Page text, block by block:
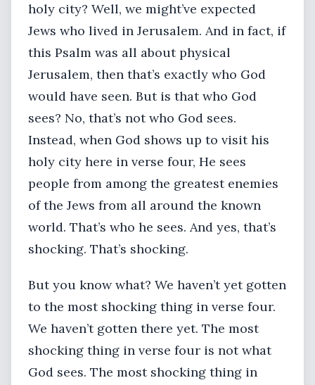
holy city? Well, we might’ve expected
Jews who lived in Jerusalem. And in fact, if
this Psalm was all about physical
Jerusalem, then that’s exactly who God
would have seen. But is that who God
sees? No, that’s not who God sees.
Instead, when God shows up to visit his
holy city here in verse four, He sees
people from among the greatest enemies
of the Jews from all around the known
world. That’s who he sees. And yes, that’s
shocking. That’s shocking.
But you know what? We haven’t yet gotten
to the most shocking thing in verse four.
We haven’t gotten there yet. The most
shocking thing in verse four is not what
God sees. The most shocking thing in